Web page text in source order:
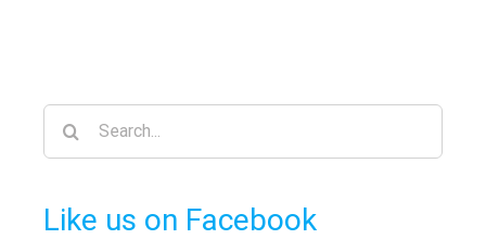
Search
for:
Like us on Facebook